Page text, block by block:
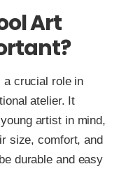
Art
a crucial role in
atelier. It
artist in mind,
size, comfort, and
durable and easy